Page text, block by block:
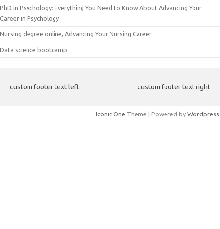
PhD in Psychology: Everything You Need to Know About Advancing Your
Career in Psychology
Nursing degree online, Advancing Your Nursing Career
Data science bootcamp
custom footer text left custom footer text right
Iconic One Theme | Powered by Wordpress